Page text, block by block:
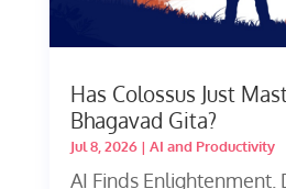
Has Colossus Just
Bhagavad Gita?
Jul 8, 2026| AI and Productivity
AI Finds Enlightenment.